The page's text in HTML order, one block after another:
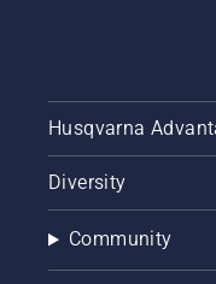
Husqvarna
Diversity
Community